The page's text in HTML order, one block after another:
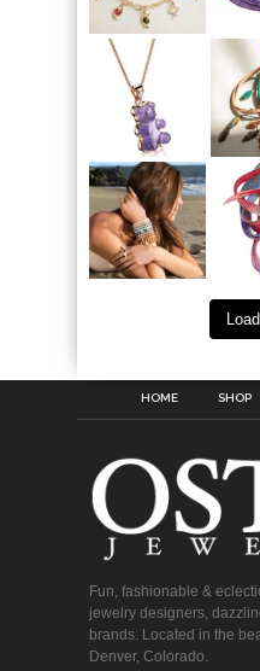
HOME SHOP
Fun, fashionable &
jewelry designers,
brands. Located in the
Denver, Colorado.